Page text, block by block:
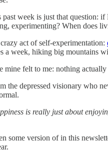
past week is just that question:
experimenting? When does
act of self-experimentation:
a week, hiking big mountains
mine felt to me: nothing
the depressed visionary who
is really just about
some version of in this